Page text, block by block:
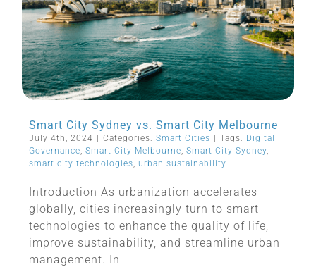
Smart City Sydney vs. Smart City Melbourne
July 4th, 2024 Categories: Smart Cities Tags: Digital
Governance, Smart City Melbourne, Smart City Sydney,
smart city technologies, urban sustainability
Introduction As urbanization accelerates
globally, cities increasingly turn to smart
technologies to enhance the quality of life,
improve sustainability, and streamline urban
management. In